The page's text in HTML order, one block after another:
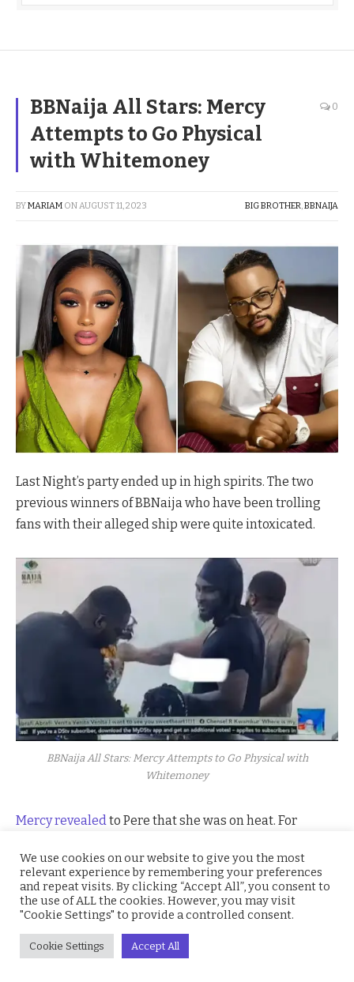
BBNaija All Stars: Mercy
Attempts to Go Physical
with Whitemoney
0
BYMARIAM ONAUGUST 11, 2023 BIG BROTHER,BBNAIJA
Last Night’s party ended up in high spirits. The two
previous winners of BBNaija who have been trolling
fans with their alleged ship were quite intoxicated.
BBNaija All Stars: Mercy Attempts to Go Physical with
Whitemoney
Mercy revealedto Pere that she was on heat. For
horny. All Glory to God for her bestie in theBBNaija All
Starshouse, Frodd.
We use cookies on our website to give you the most
relevant experience by remembering your preferences
and repeat visits. By clicking “Accept All”, you consent to
the use of ALL the cookies. However, you may visit
"Cookie Settings" to provide a controlled consent.
Cookie Settings Accept All